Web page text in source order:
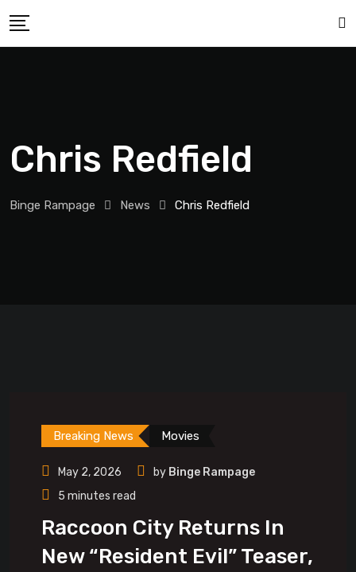
Chris Redfield
Binge Rampage News Chris Redfield
Breaking News Movies
May 2, 2026 by Binge Rampage
5 minutes read
Raccoon City Returns In
New “Resident Evil” Teaser,